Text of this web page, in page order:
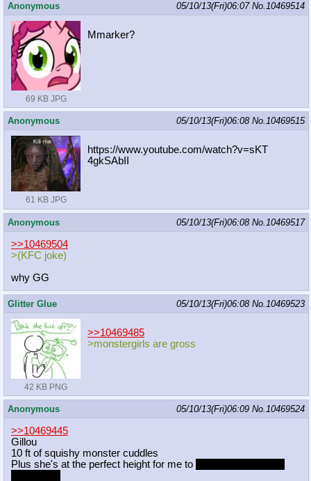
Anonymous 05/10/13(Fri)06:07 No. 10469514
69 KB JPG
Mmarker?
Anonymous 05/10/13(Fri)06:08 No. 10469515
61 KB JPG
https://www.youtube.com/watch?v=sKT
4gkSAbII
Anonymous 05/10/13(Fri)06:08 No. 10469517
>>10469504
>(KFC joke)
why GG
Glitter Glue 05/10/13(Fri)06:08 No. 10469523
42 KB PNG
>>10469485
>monstergirls are gross
Anonymous 05/10/13(Fri)06:09 No. 10469524
>>10469445
Gillou
10 ft of squishy monster cuddles
Plus she's at the perfect height for me to